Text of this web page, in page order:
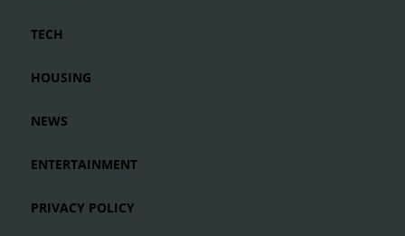
TECH
HOUSING
NEWS
ENTERTAINMENT
PRIVACY POLICY